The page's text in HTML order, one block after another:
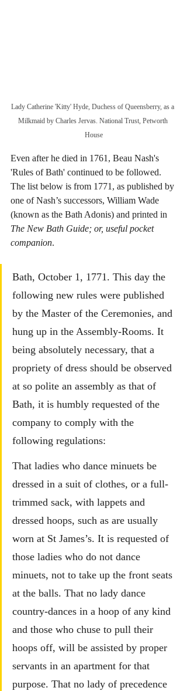
Lady Catherine 'Kitty' Hyde, Duchess of Queensberry, as a
Milkmaid by Charles Jervas. National Trust, Petworth
House
Even after he died in 1761, Beau Nash's
'Rules of Bath' continued to be followed.
The list below is from 1771, as published by
one of Nash’s successors, William Wade
(known as the Bath Adonis) and printed in
The New Bath Guide; or, useful pocket
companion.
Bath, October 1, 1771. This day the
following new rules were published
by the Master of the Ceremonies, and
hung up in the Assembly-Rooms. It
being absolutely necessary, that a
propriety of dress should be observed
at so polite an assembly as that of
Bath, it is humbly requested of the
company to comply with the
following regulations:
That ladies who dance minuets be
dressed in a suit of clothes, or a full-
trimmed sack, with lappets and
dressed hoops, such as are usually
worn at St James’s. It is requested of
those ladies who do not dance
minuets, not to take up the front seats
at the balls. That no lady dance
country-dances in a hoop of any kind
and those who chuse to pull their
hoops off, will be assisted by proper
servants in an apartment for that
purpose. That no lady of precedence